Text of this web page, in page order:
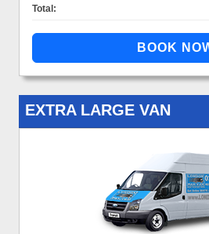
Total:
EXTRA LARGE VAN